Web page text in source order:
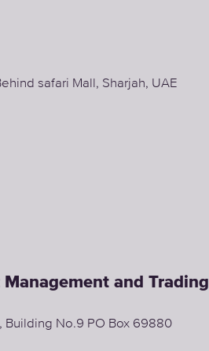
safari Mall, Sharjah, UAE
and Trading
Building No.9 PO Box 69880